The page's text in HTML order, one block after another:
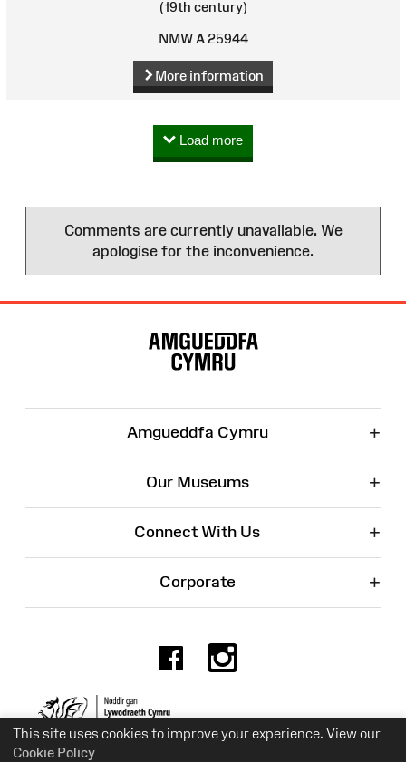
This site uses cookies to improve your experience. View our
Cookie Policy
(19th century)
NMW A 25944
More information
Load more
Comments are currently unavailable. We
apologise for the inconvenience.
Amgueddfa Cymru +
Our Museums +
Connect With Us +
Corporate +
Facebook